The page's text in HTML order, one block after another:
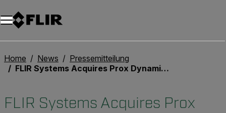
Unread messages
Modell
Entfernen
Elemente
Element
In den Warenkorb
Im Warenkorb
Home News
Pressemitteilung
FLIR Systems Acquires Prox Dynamics for $134 Million
FLIR Systems Acquires Prox